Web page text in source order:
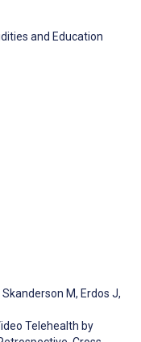
and Education
Skanderson M, Erdos J,
Telehealth by